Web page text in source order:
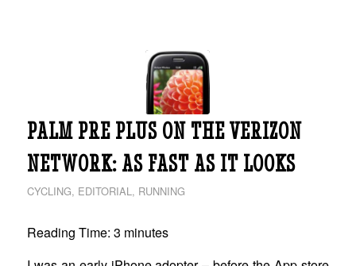
PALM PRE PLUS ON THE VERIZON
NETWORK: AS FAST AS IT LOOKS
CYCLING, EDITORIAL, RUNNING
Reading Time: 3 minutes